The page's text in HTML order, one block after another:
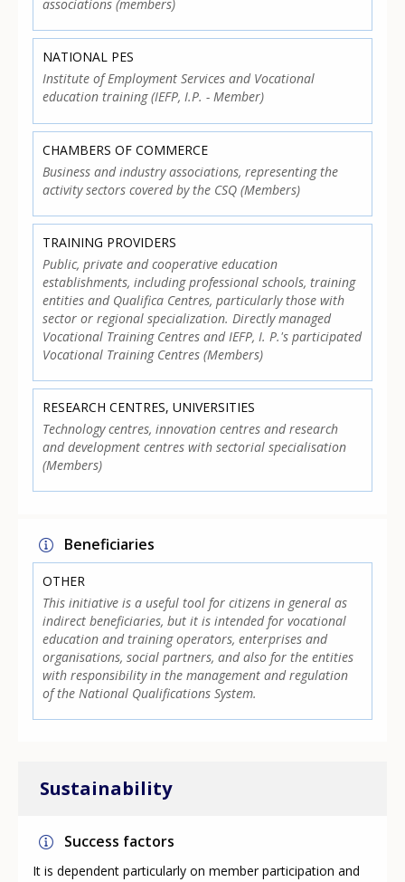
associations (members)
NATIONAL PES
Institute of Employment Services and Vocational
education training (IEFP, I.P. - Member)
CHAMBERS OF COMMERCE
Business and industry associations, representing the
activity sectors covered by the CSQ (Members)
TRAINING PROVIDERS
Public, private and cooperative education
establishments, including professional schools, training
entities and Qualifica Centres, particularly those with
sector or regional specialization. Directly managed
Vocational Training Centres and IEFP, I. P.'s participated
Vocational Training Centres (Members)
RESEARCH CENTRES, UNIVERSITIES
Technology centres, innovation centres and research
and development centres with sectorial specialisation
(Members)
Beneficiaries
OTHER
This initiative is a useful tool for citizens in general as
indirect beneficiaries, but it is intended for vocational
education and training operators, enterprises and
organisations, social partners, and also for the entities
with responsibility in the management and regulation
of the National Qualifications System.
Sustainability
Success factors
It is dependent particularly on member participation and